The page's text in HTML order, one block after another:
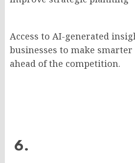
Access to AI-generated
businesses to make smarter
ahead of the competition.
6.